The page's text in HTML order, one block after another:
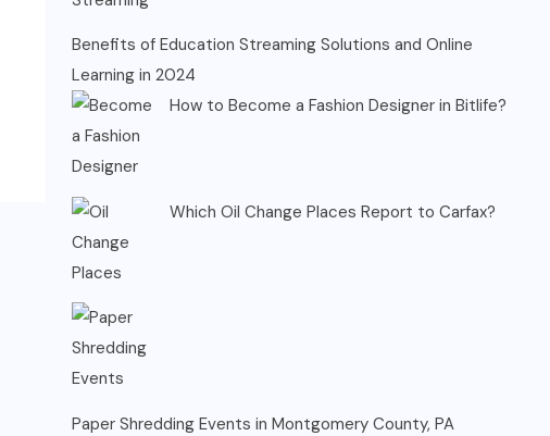
Benefits of Education Streaming Solutions and Online
Learning in 2024
How to Become a Fashion Designer in Bitlife?
Which Oil Change Places Report to Carfax?
Paper Shredding Events in Montgomery County, PA